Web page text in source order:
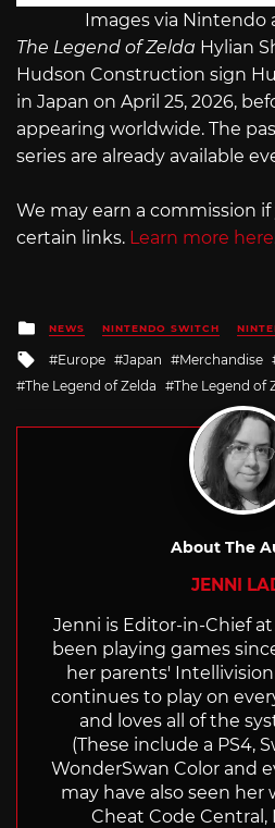
Images via Nintendo
The Legend of Zelda Hylian
Hudson Construction sign
in Japan on April 25, 2026,
appearing worldwide. The
series are already available
We may earn a commission
certain links. Learn more here
Posted
in
NEWS NINTENDO SWITCH
Tagged
with
Europe Japan Merchandise
The Legend of Zelda
The Legend of
About The
JENNI
Jenni is Editor-in-Chief
been playing games
her parents'
continues to play on
and loves all of the
(These include a PS4,
WonderSwan Color and
may have also seen her
Cheat Code